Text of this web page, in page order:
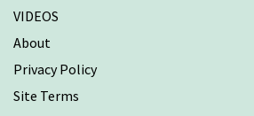
VIDEOS
About
Privacy Policy
Site Terms